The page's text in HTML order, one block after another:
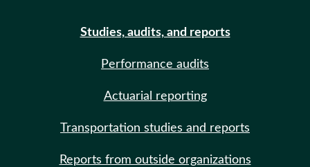
Studies, audits, and reports
Performance audits
Actuarial reporting
Transportation studies and reports
Reports from outside organizations